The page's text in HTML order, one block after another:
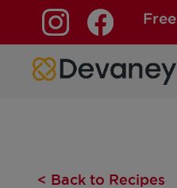
< Back to Recipes